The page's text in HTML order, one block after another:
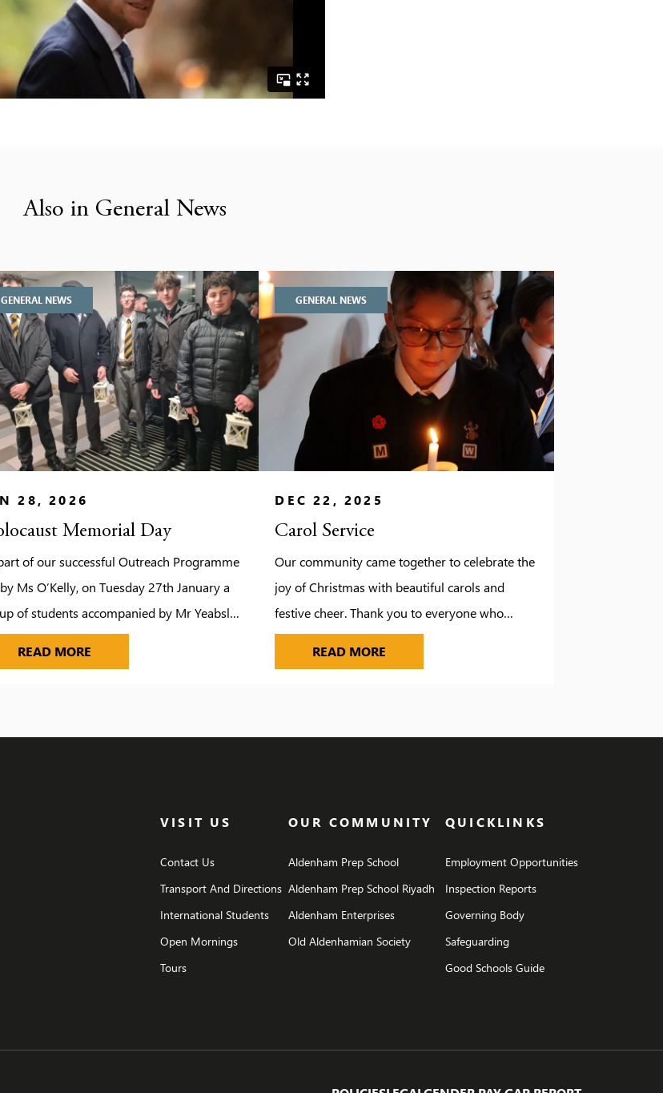
Also in General News
GENERAL NEWS
28, 2026
Memorial Day
of our successful Outreach Programme
Ms O’Kelly, on Tuesday 27th January a
of students accompanied by Mr Yeabsley
Green made their way to
to pause and to remember the […]
READ MOREHOLOCAUST MEMORIAL DAY
GENERAL NEWS
DEC 22, 2025
Carol Service
Our community came together to celebrate the
joy of Christmas with beautiful carols and
festive cheer. Thank you to everyone who
joined us and made this tradition so special.
READ MORE
VISIT US
Contact Us
Transport And Directions
International Students
Open Mornings
Tours
OUR COMMUNITY
Aldenham Prep School
Aldenham Prep School Riyadh
Aldenham Enterprises
Old Aldenhamian Society
QUICKLINKS
Employment Opportunities
Inspection Reports
Governing Body
Safeguarding
Good Schools Guide